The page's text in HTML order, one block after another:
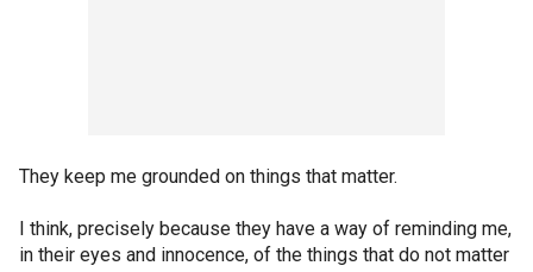
They keep me grounded on things that matter.
I think, precisely because they have a way of reminding me,
in their eyes and innocence, of the things that do not matter